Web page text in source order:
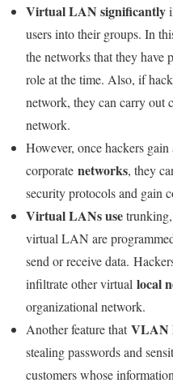
Virtual LAN significantly
users into their groups. In
the networks that they have
role at the time. Also, if
network, they can carry out
network.
However, once hackers gain
corporate networks, they
security protocols and gain
Virtual LANs use
virtual LAN are
send or receive data.
infiltrate other virtual local
organizational network.
Another feature thatVLAN
stealing passwords and
customers whose